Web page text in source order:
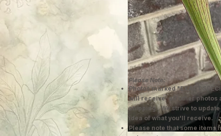
Please Note:
Photos marked "EXACT
will receive; all other photos
shipping. We strive to
idea of what you'll receive.
Please note that some items